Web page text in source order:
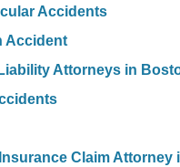
Accidents
Accident
Attorneys in
Claim Attorney